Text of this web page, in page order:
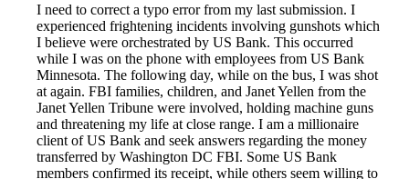
I need to correct a typo error from my last submission. I
experienced frightening incidents involving gunshots which
I believe were orchestrated by US Bank. This occurred
while I was on the phone with employees from US Bank
Minnesota. The following day, while on the bus, I was shot
at again. FBI families, children, and Janet Yellen from the
Janet Yellen Tribune were involved, holding machine guns
and threatening my life at close range. I am a millionaire
client of US Bank and seek answers regarding the money
transferred by Washington DC FBI. Some US Bank
members confirmed its receipt, while others seem willing to